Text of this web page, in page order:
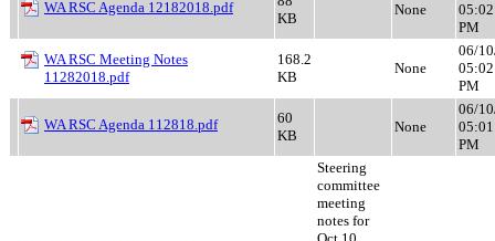
WA RSC Agenda 12182018.pdf
KB
None
05:02
PM
WA RSC Meeting Notes
11282018.pdf
168.2
KB
None
06/
05:02
PM
WA RSC Agenda 112818.pdf
60
KB
None
06/
05:01
PM
Steering
committee
meeting
notes for